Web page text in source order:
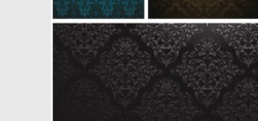
Updated on 08.10.2015